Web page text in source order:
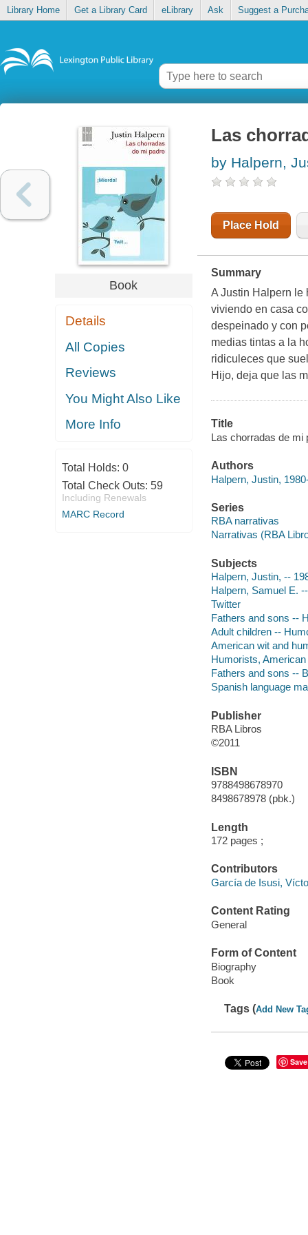
Library Home Get a Library Card eLibrary Ask Suggest a
Book
Details
All Copies
Reviews
You Might Also Like
More Info
Total Holds: 0
Total Check Outs: 59
Including Renewals
MARC Record
Las
by Halpern,
Place Hold
Summary
A Justin Halpern le
viviendo en casa
despeinado y con
medias tintas a la
ridiculeces que
Hijo, deja que las
Title
Las chorradas de mi
Authors
Halpern, Justin,
Series
RBA narrativas
Narrativas (RBA
Subjects
Halpern, Justin, --
Halpern, Samuel E.
Twitter
Fathers and sons --
Adult children --
American wit and
Humorists,
Fathers and sons --
Spanish language
Publisher
RBA Libros
©2011
ISBN
9788498678970
8498678978 (pbk.)
Length
172 pages ;
Contributors
García de Isusi,
Content Rating
General
Form of Content
Biography
Book
Tags (Add New
Save